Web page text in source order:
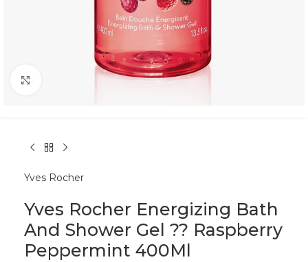
Click to enlarge
Yves Rocher
Yves Rocher Energizing Bath
And Shower Gel ?? Raspberry
Peppermint 400Ml